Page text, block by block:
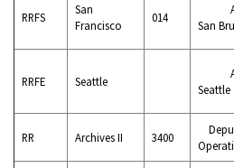
RRFS
San
Francisco
014
San
RRFE Seattle
Seattle
RR Archives II 3400